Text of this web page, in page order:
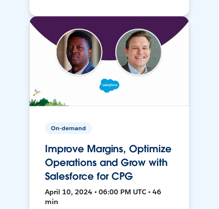
On-demand
Improve Margins, Optimize
Operations and Grow with
Salesforce for CPG
April 10, 2024 • 06:00 PM UTC • 46
min